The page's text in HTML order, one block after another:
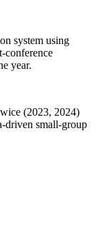
system using
conference
year.
(2023, 2024)
driven small-group